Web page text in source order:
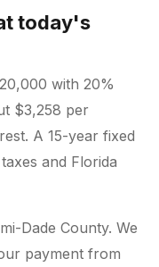
today's
with 20%
$3,258 per
A 15-year fixed
and Florida
Dade County. We
payment from